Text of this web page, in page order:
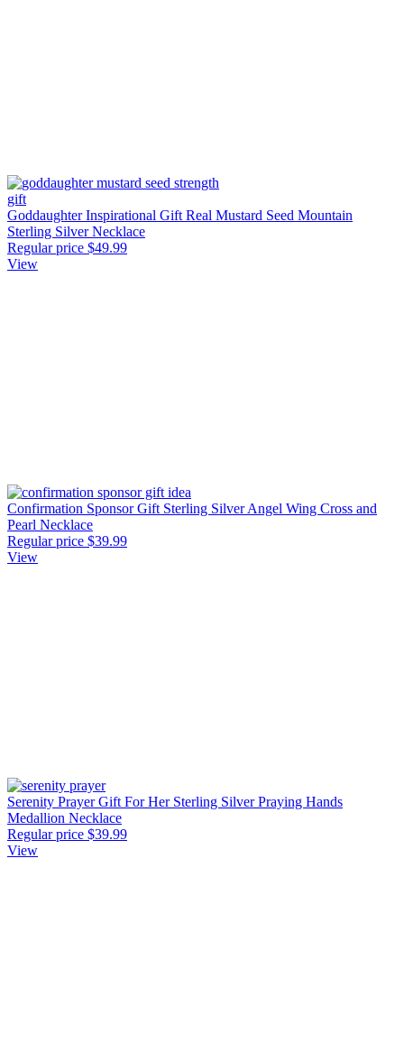
Goddaughter Inspirational Gift Real Mustard Seed Mountain
Sterling Silver Necklace
Regular price $49.99
View
Confirmation Sponsor Gift Sterling Silver Angel Wing Cross and
Pearl Necklace
Regular price $39.99
View
Serenity Prayer Gift For Her Sterling Silver Praying Hands
Medallion Necklace
Regular price $39.99
View